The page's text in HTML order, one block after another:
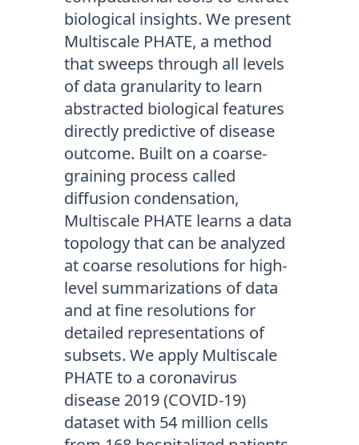
biological insights. We present
Multiscale PHATE, a method
that sweeps through all levels
of data granularity to learn
abstracted biological features
directly predictive of disease
outcome. Built on a coarse-
graining process called
diffusion condensation,
Multiscale PHATE learns a data
topology that can be analyzed
at coarse resolutions for high-
level summarizations of data
and at fine resolutions for
detailed representations of
subsets. We apply Multiscale
PHATE to a coronavirus
disease 2019 (COVID-19)
dataset with 54 million cells